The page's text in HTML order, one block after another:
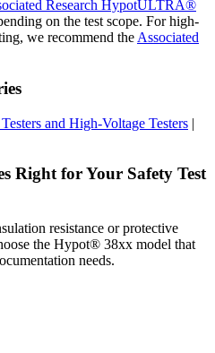
Research HypotULTRA®
on the test scope. For high-
we recommend the Associated
and High-Voltage Testers |
Right for Your Safety Test
resistance or protective
the Hypot® 38xx model that
needs.